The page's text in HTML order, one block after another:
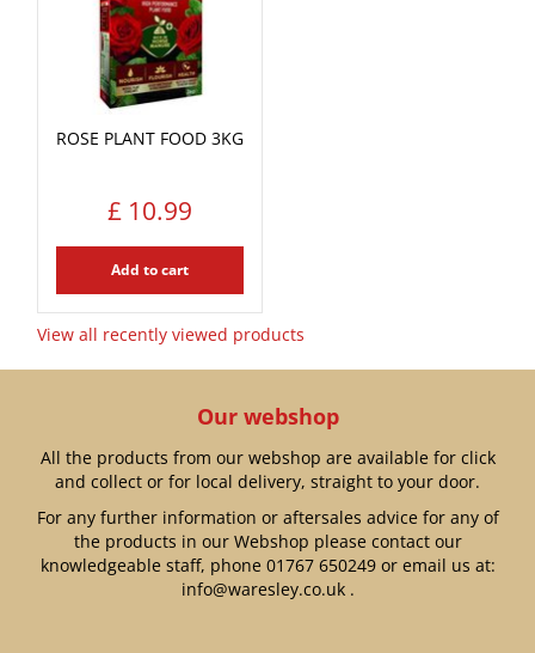
ROSE PLANT FOOD 3KG
£ 10.99
Add to cart
View all recently viewed products
Our webshop
All the products from our webshop are available for click
and collect or for local delivery, straight to your door.
For any further information or aftersales advice for any of
the products in our Webshop please contact our
knowledgeable staff, phone 01767 650249or email us at:
info@waresley.co.uk.